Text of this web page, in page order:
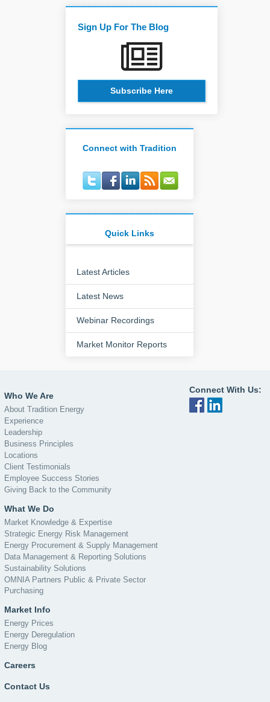
Sign Up For The Blog
Subscribe Here
Connect with Tradition
Quick Links
Latest Articles
Latest News
Webinar Recordings
Market Monitor Reports
Who We Are
About Tradition Energy
Experience
Leadership
Business Principles
Locations
Client Testimonials
Employee Success Stories
Giving Back to the Community
What We Do
Market Knowledge & Expertise
Strategic Energy Risk Management
Energy Procurement & Supply Management
Data Management & Reporting Solutions
Sustainability Solutions
OMNIA Partners Public & Private Sector
Purchasing
Market Info
Energy Prices
Energy Deregulation
Energy Blog
Careers
Contact Us
Connect With Us: